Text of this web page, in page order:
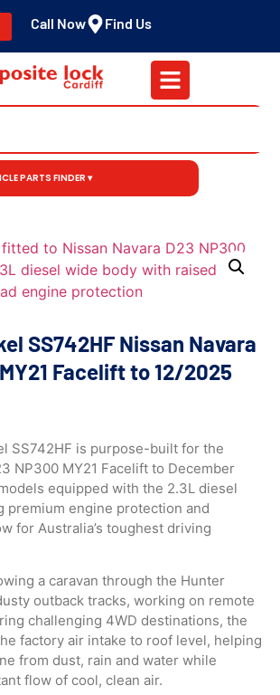
Call Now Find Us
PARTS FINDER ▾
SS742HF Nissan Navara
Facelift to 12/2025
SS742HF is purpose-built for the
NP300 MY21 Facelift to December
equipped with the 2.3L diesel
premium engine protection and
for Australia’s toughest driving
a caravan through the Hunter
outback tracks, working on remote
challenging 4WD destinations, the
factory air intake to roof level, helping
from dust, rain and water while
flow of cool, clean air.